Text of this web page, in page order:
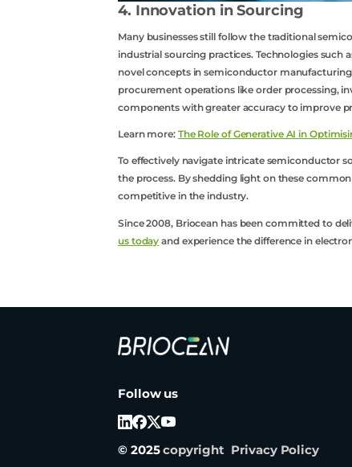
4. Innovation in Sourcing
Many businesses still follow the traditional
industrial sourcing practices. Technologies such
novel concepts in semiconductor
procurement operations like order processing,
components with greater accuracy to improve
Learn more: The Role of Generative AI in
To effectively navigate intricate semiconductor
the process. By shedding light on these
competitive in the industry.
Since 2008, Briocean has been committed to
us today and experience the difference in
Co
Logo
Follow us
© 2025copyright Privacy Policy